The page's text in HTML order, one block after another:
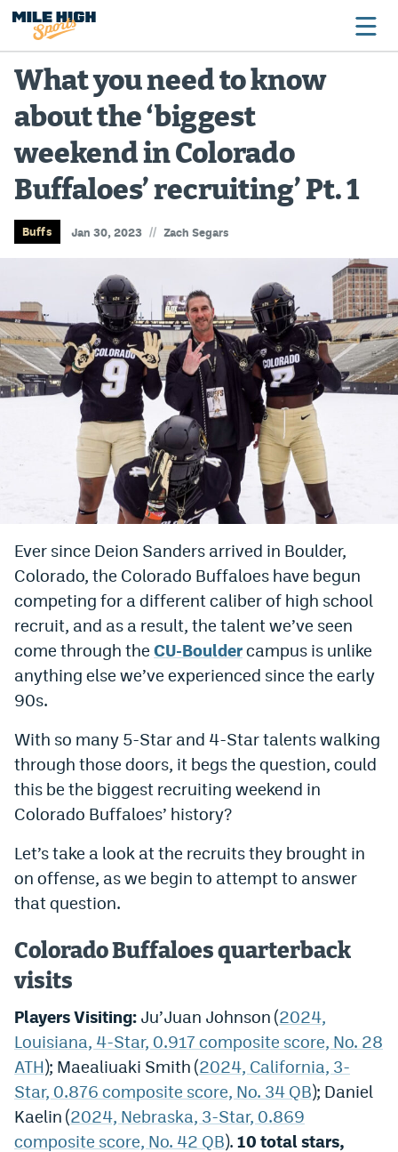
Broncos
Avalanche
Nuggets
Rockies
Rams
Rapids
Colorado Sports Betting
Bet365 Promo Code
DraftKings Promo Code
Hard Rock Bet Promo Code
Caesars Sportsbook Colorado App
» Caesars Sportsbook Promo
BetMGM Sign Up Bonus
Fanatics Sportsbook Colorado App
Denver Broncos Odds
DFS Apps
Dabble Promo Code
Underdog Promo Code
Fliff Sign-Up Bonus
Splash Sports Promo Code
Prediction Markets
Polymarket Promo Code
Kalshi Promo Code
What you need to know
about the ‘biggest
weekend in Colorado
Buffaloes’ recruiting’ Pt. 1
Buffs Jan 30, 2023 // Zach Segars
Ever since Deion Sanders arrived in Boulder,
Colorado, the Colorado Buffaloes have begun
competing for a different caliber of high school
recruit, and as a result, the talent we’ve seen
come through the CU-Bouldercampus is unlike
anything else we’ve experienced since the early
90s.
With so many 5-Star and 4-Star talents walking
through those doors, it begs the question, could
this be the biggest recruiting weekend in
Colorado Buffaloes’ history?
Let’s take a look at the recruits they brought in
on offense, as we begin to attempt to answer
that question.
Colorado Buffaloes quarterback
visits
Players Visiting: Ju’Juan Johnson (2024,
Louisiana, 4-Star, 0.917 composite score, No. 28
ATH); Maealiuaki Smith (2024, California, 3-
Star, 0.876 composite score, No. 34 QB); Daniel
Kaelin (2024, Nebraska, 3-Star, 0.869
composite score, No. 42 QB). 10 total stars,